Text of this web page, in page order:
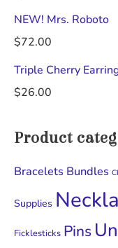
NEW! Mrs. Roboto
$72.00
Triple Cherry
$26.00
Product
Bracelets Bundles
Supplies
Ficklesticks Pins